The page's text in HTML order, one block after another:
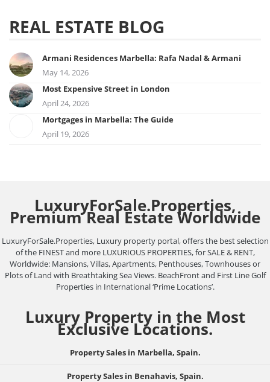
REAL ESTATE BLOG
Armani Residences Marbella: Rafa Nadal & Armani
May 14, 2026
Most Expensive Street in London
April 24, 2026
Mortgages in Marbella: The Guide
April 19, 2026
LuxuryForSale.Properties,
Premium Real Estate Worldwide
LuxuryForSale.Properties, Luxury property portal, offers the best selection
of the FINEST and more LUXURIOUS PROPERTIES, for SALE & RENT,
Worldwide: Mansions, Villas, Apartments, Penthouses, Townhouses or
Plots of Land with Breathtaking Sea Views. BeachFront and First Line Golf
Properties in International ‘Prime Locations’.
Luxury Property in the Most
Exclusive Locations.
Property Sales in Marbella, Spain.
Property Sales in Benahavis, Spain.